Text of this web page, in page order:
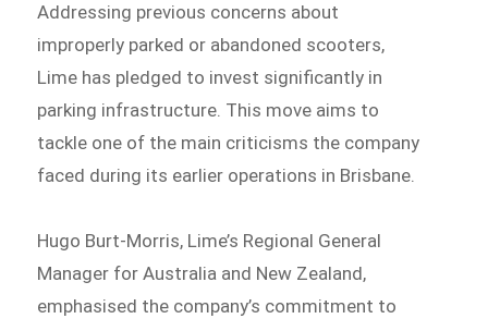
Addressing previous concerns about
improperly parked or abandoned scooters,
Lime has pledged to invest significantly in
parking infrastructure. This move aims to
tackle one of the main criticisms the company
faced during its earlier operations in Brisbane.
Hugo Burt-Morris, Lime’s Regional General
Manager for Australia and New Zealand,
emphasised the company’s commitment to